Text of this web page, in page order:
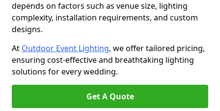
depends on factors such as venue size, lighting
complexity, installation requirements, and custom
designs.
At Outdoor Event Lighting, we offer tailored pricing,
ensuring cost-effective and breathtaking lighting
solutions for every wedding.
Get A Quote